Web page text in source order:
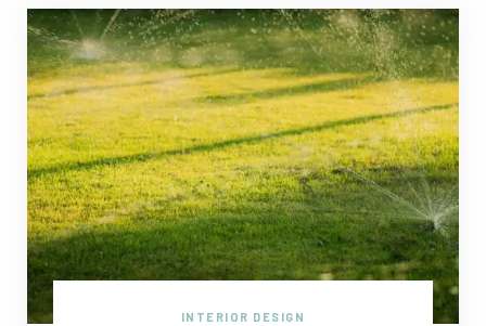
INTERIOR DESIGN